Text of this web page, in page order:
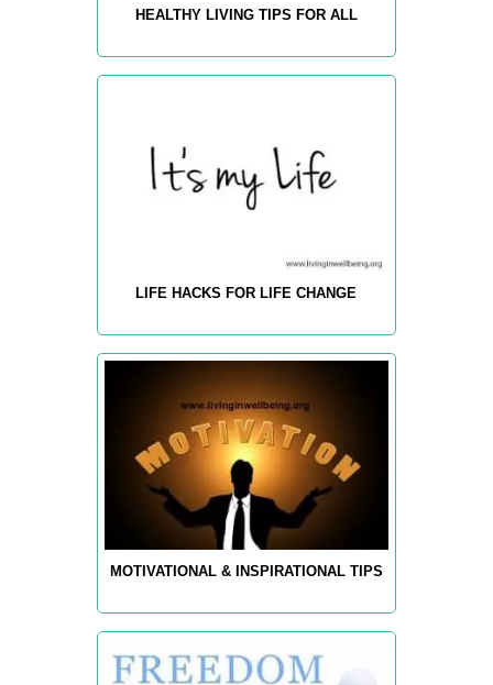
HEALTHY LIVING TIPS FOR ALL
LIFE HACKS FOR LIFE CHANGE
MOTIVATIONAL & INSPIRATIONAL TIPS